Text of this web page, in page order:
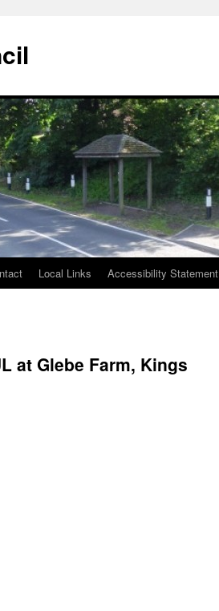
Local Links Accessibility Statement
at Glebe Farm, Kings